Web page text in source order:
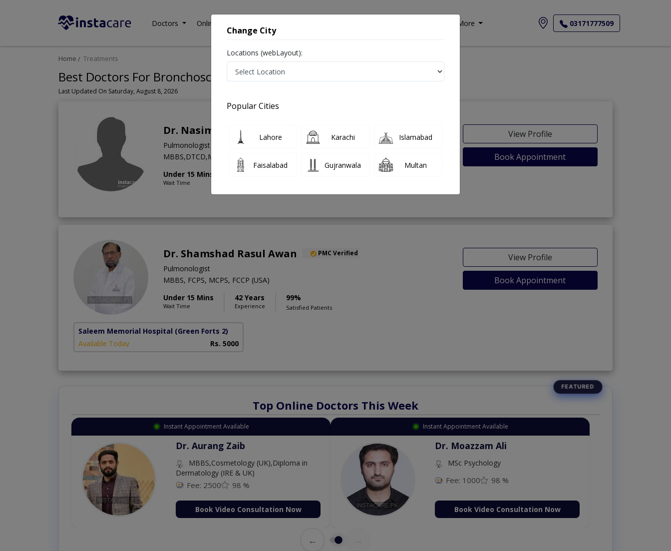
Doctors Online Consultation More 03171777509
Home Treatments
Best Doctors For Bronchoscopy in Pakistan
Last Updated On Saturday, August 8, 2026
Dr. Nasim Ahmed PMC Verified
Pulmonologist
MBBS,DTCD,MCCEE
Under 15 Mins
Wait Time
33 Years
View Profile
Book Appointment
Dr. Shamshad Rasul Awan PMC Verified
Pulmonologist
MBBS, FCPS, MCPS, FCCP (USA)
Under 15 Mins
Wait Time
42 Years
Experience
99%
Satisfied Patients
View Profile
Book Appointment
Saleem Memorial Hospital (Green Forts 2)
Available Today
Rs. 5000
Top Online Doctors This Week
Instant Appointment Available
Dr. Aurang Zaib
MBBS,Cosmetology (UK),Diploma in
Dermatology (IRE & UK)
Fee: 2500 98 %
Book Video Consultation Now
Instant Appointment Available
Dr. Moazzam Ali
MSc Psychology
Fee: 1000 98 %
Book Video Consultation Now
←
Change City
Locations (webLayout):
Popular Cities
Lahore Karachi Islamabad
Faisalabad Gujranwala Multan